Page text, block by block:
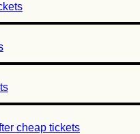
cheap tickets